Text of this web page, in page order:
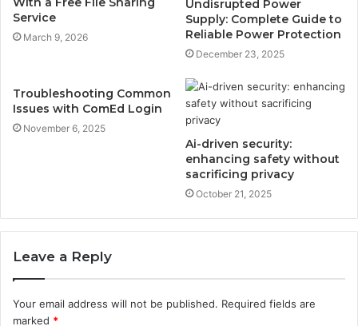
Service
March 9, 2026
Undisrupted Power
Supply: Complete Guide to
Reliable Power Protection
December 23, 2025
Troubleshooting Common
Issues with ComEd Login
November 6, 2025
Ai-driven security:
enhancing safety without
sacrificing privacy
October 21, 2025
Leave a Reply
Your email address will not be published. Required fields are
marked *